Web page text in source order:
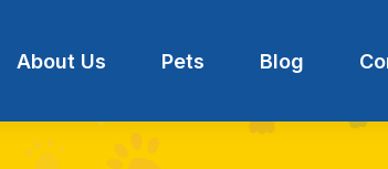
About Us Pets Blog